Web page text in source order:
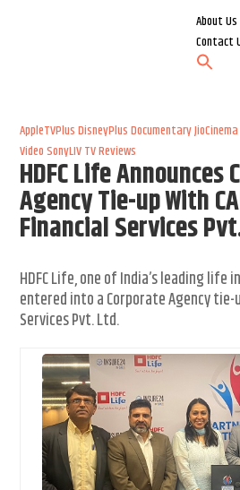
About Us
Contact
AppleTVPlus DisneyPlus DocumentaryJioCinema
Video SonyLIVTV Reviews
HDFC Life Announces
Agency Tie-up With
Financial Services
HDFC Life, one of India’s leading life
entered into a Corporate Agency tie-
Services Pvt. Ltd.